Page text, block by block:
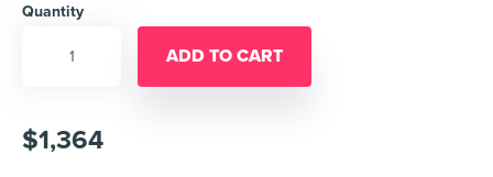
$1,364
Quantity
ADD TO CART